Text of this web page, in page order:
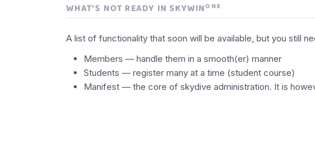
WHAT’S NOT READY IN SKYWINONE
A list of functionality that soon will be available, but you still
Members — handle them in a smooth(er) manner
Students — register many at a time (student course)
Manifest — the core of skydive administration. It is